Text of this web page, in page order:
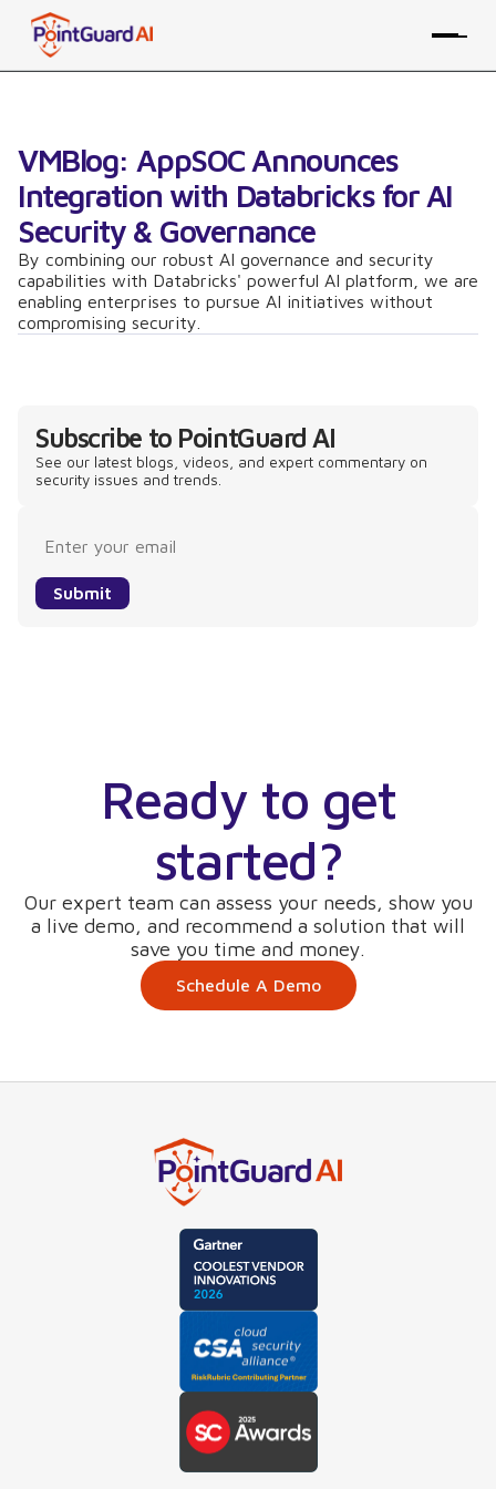
VMBlog: AppSOC Announces
Integration with Databricks for AI
Security & Governance
By combining our robust AI governance and security
capabilities with Databricks' powerful AI platform, we are
enabling enterprises to pursue AI initiatives without
compromising security.
Subscribe to PointGuard AI
See our latest blogs, videos, and expert commentary on
security issues and trends.
Submit
Ready to get
started?
Our expert team can assess your needs, show you
a live demo, and recommend a solution that will
save you time and money.
Schedule A Demo